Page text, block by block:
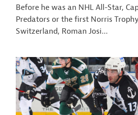
Before he was an NHL All-Star,
Predators or the first Norris
Switzerland, Roman Josi…